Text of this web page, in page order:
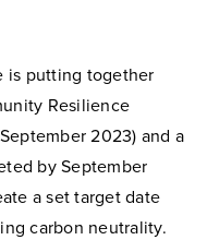
is putting together
Resilience
2023) and a
by September
a set target date
carbon neutrality.